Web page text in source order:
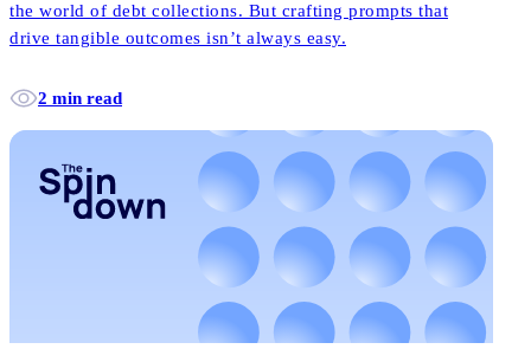
the world of debt collections. But crafting prompts that
drive tangible outcomes isn’t always easy.
2 min read